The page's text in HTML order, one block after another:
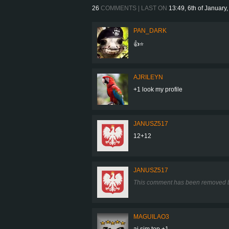
26 COMMENTS | LAST ON 13:49, 6th of
PAN_DARK
👍⭐
AJRILEYN
+1 look my profile
JANUSZ517
12+12
JANUSZ517
This comment has been removed
MAGUILAO3